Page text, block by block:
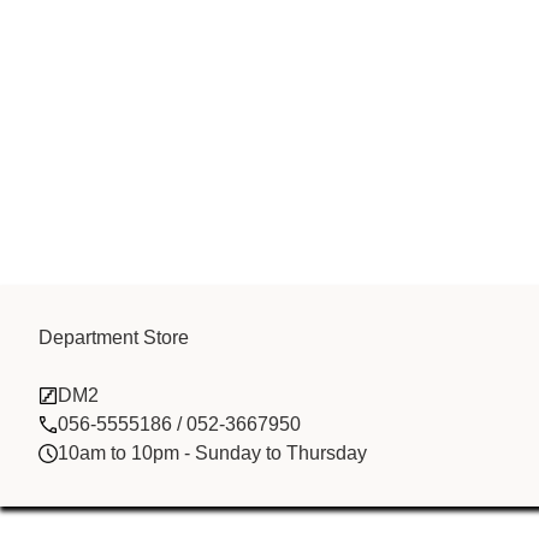
Saffron
Department Store
DM2
056-5555186 / 052-3667950
10am to 10pm - Sunday to Thursday